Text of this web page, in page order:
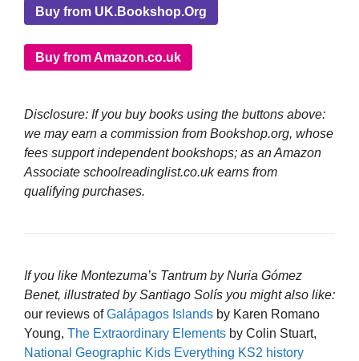
Buy from UK.Bookshop.Org
Buy from Amazon.co.uk
Disclosure: If you buy books using the buttons above:
we may earn a commission from Bookshop.org, whose
fees support independent bookshops; as an Amazon
Associate schoolreadinglist.co.uk earns from
qualifying purchases.
If you like Montezuma’s Tantrum by Nuria Gómez
Benet, illustrated by Santiago Solís you might also like:
our reviews ofGalápagos Islands by Karen Romano
Young, The Extraordinary Elements by Colin Stuart,
National Geographic Kids Everything KS2 history